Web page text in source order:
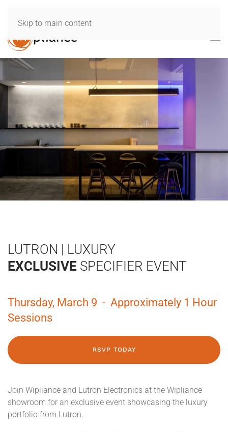
Skip to main content
LUTRON | LUXURY
EXCLUSIVE SPECIFIER EVENT
Thursday, March 9 - Approximately 1 Hour
Sessions
RSVP TODAY
Join Wipliance and Lutron Electronics at the Wipliance
showroom for an exclusive event showcasing the luxury
portfolio from Lutron.